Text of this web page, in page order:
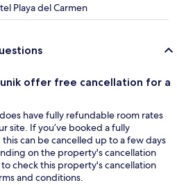
Playa del Carmen
offer free cancellation for a
have fully refundable room rates
site. If you’ve booked a fully
can be cancelled up to a few days
on the property's cancellation
check this property's cancellation
and conditions.